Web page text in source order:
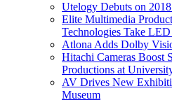
Utelogy Debuts on
Elite Multimedia
Technologies Take
Atlona Adds Dolby
Hitachi Cameras Boost
Productions at
AV Drives New
Museum